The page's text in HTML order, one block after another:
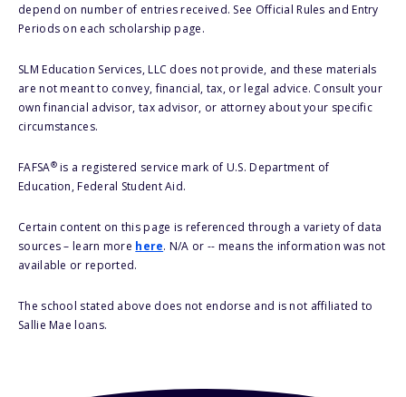
depend on number of entries received. See Official Rules and Entry
Periods on each scholarship page.
SLM Education Services, LLC does not provide, and these materials
are not meant to convey, financial, tax, or legal advice. Consult your
own financial advisor, tax advisor, or attorney about your specific
circumstances.
FAFSA®is a registered service mark of U.S. Department of
Education, Federal Student Aid.
Certain content on this page is referenced through a variety of data
sources – learn more here. N/A or -- means the information was not
available or reported.
The school stated above does not endorse and is not affiliated to
Sallie Mae loans.